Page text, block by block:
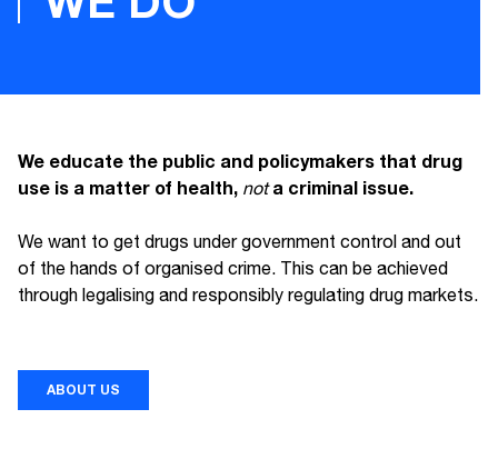
We educate the public and policymakers that drug
use is a matter of health, nota criminal issue.
We want to get drugs under government control and out
of the hands of organised crime. This can be achieved
through legalising and responsibly regulating drug markets.
ABOUT US